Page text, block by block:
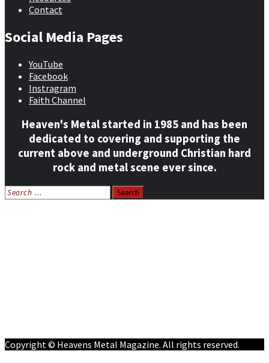
Contact
Social Media Pages
YouTube
Facebook
Instragram
Faith Channel
Heaven's Metal started in 1985 and has been
dedicated to covering and supporting the
current above and underground Christian hard
rock and metal scene ever since.
Search
for:
Copyright © Heavens Metal Magazine. All rights reserved.